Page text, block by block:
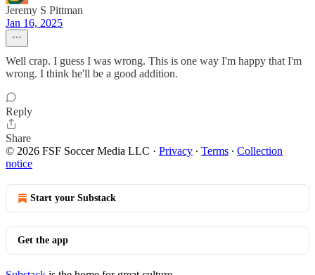
Jeremy S Pittman
Jan 16, 2025
Well crap. I guess I was wrong. This is one way I'm happy that I'm
wrong. I think he'll be a good addition.
Reply
Share
© 2026 FSF Soccer Media LLC · Privacy ∙ Terms ∙ Collection
notice
Start your Substack
Get the app